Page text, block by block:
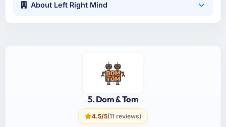
About Left Right Mind
5. Dom & Tom
4.5/5(11 reviews)